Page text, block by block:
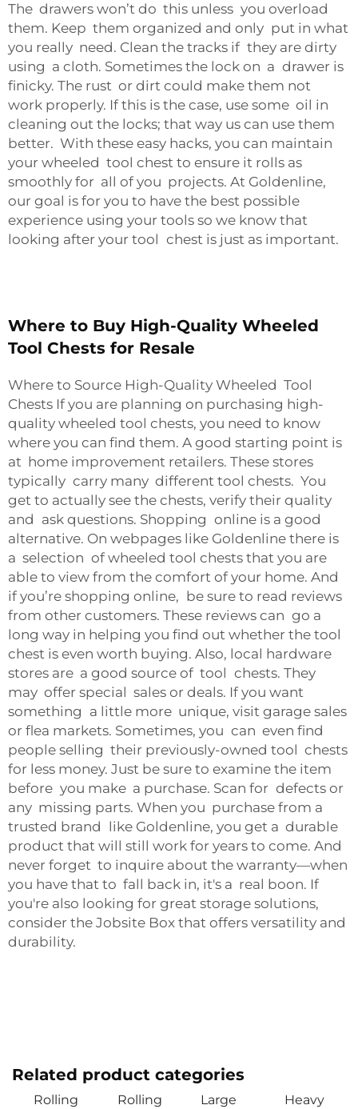
The drawers won’t do this unless you overload
them. Keep them organized and only put in what
you really need. Clean the tracks if they are dirty
using a cloth. Sometimes the lock on a drawer is
finicky. The rust or dirt could make them not
work properly. If this is the case, use some oil in
cleaning out the locks; that way us can use them
better. With these easy hacks, you can maintain
your wheeled tool chest to ensure it rolls as
smoothly for all of you projects. At Goldenline,
our goal is for you to have the best possible
experience using your tools so we know that
looking after your tool chest is just as important.
Where to Buy High-Quality Wheeled
Tool Chests for Resale
Where to Source High-Quality Wheeled Tool
Chests If you are planning on purchasing high-
quality wheeled tool chests, you need to know
where you can find them. A good starting point is
at home improvement retailers. These stores
typically carry many different tool chests. You
get to actually see the chests, verify their quality
and ask questions. Shopping online is a good
alternative. On webpages like Goldenline there is
a selection of wheeled tool chests that you are
able to view from the comfort of your home. And
if you’re shopping online, be sure to read reviews
from other customers. These reviews can go a
long way in helping you find out whether the tool
chest is even worth buying. Also, local hardware
stores are a good source of tool chests. They
may offer special sales or deals. If you want
something a little more unique, visit garage sales
or flea markets. Sometimes, you can even find
people selling their previously-owned tool chests
for less money. Just be sure to examine the item
before you make a purchase. Scan for defects or
any missing parts. When you purchase from a
trusted brand like Goldenline, you get a durable
product that will still work for years to come. And
never forget to inquire about the warranty—when
you have that to fall back in, it's a real boon. If
you're also looking for great storage solutions,
consider the Jobsite Box that offers versatility and
durability.
Related product categories
Rolling
Rolling
Large
Heavy